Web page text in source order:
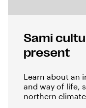
Sami
present
Learn about an
and way of life,
northern